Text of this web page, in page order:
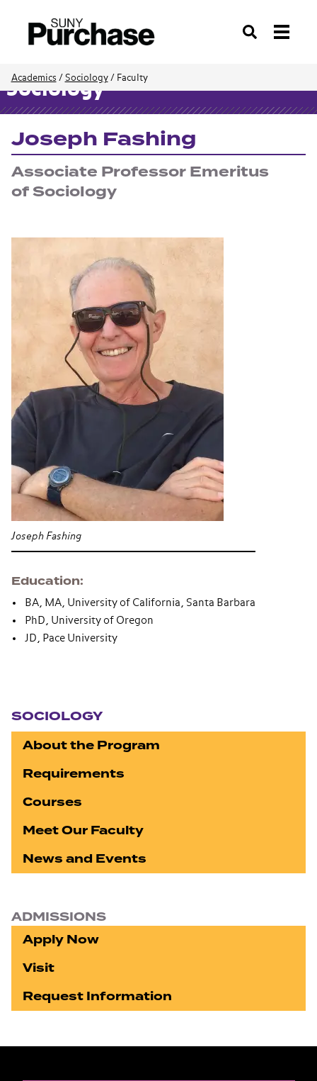
Search
Academics / Sociology/ Faculty
Sociology
Joseph Fashing
Associate Professor Emeritus
of Sociology
Joseph Fashing
Education
BA, MA, University of California, Santa Barbara
PhD, University of Oregon
JD, Pace University
SOCIOLOGY
About the Program
Requirements
Courses
Meet Our Faculty
News and Events
ADMISSIONS
Apply Now
Visit
Request Information